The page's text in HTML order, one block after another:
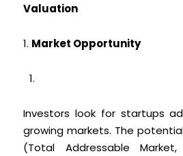
Valuation
1. Market Opportunity
Investors look for startups
growing markets. The
(Total Addressable